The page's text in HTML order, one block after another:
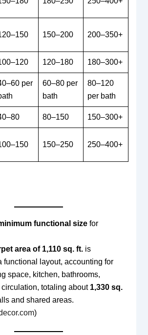
150–200 200–350+
120–180 180–300+
per
60–80 per
bath
80–120
per bath
80–150 150–300+
150–250 250–400+
functional sizefor
area of 1,110 sq. ft.is
functional layout, accounting for
space, kitchen, bathrooms,
totaling about 1,330 sq.
and shared areas.
)